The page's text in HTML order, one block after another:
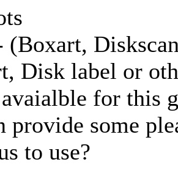
Disk label or
for this
provide some
to use?